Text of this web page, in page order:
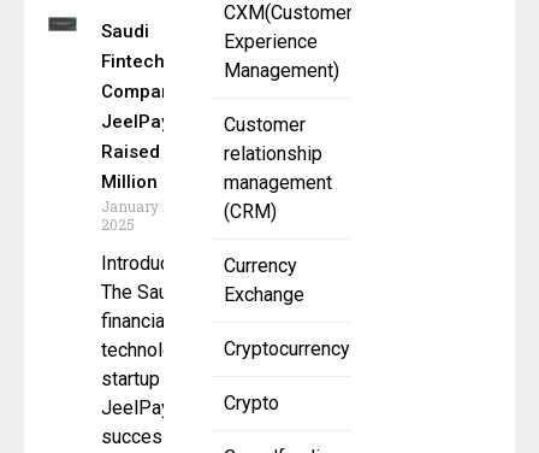
CXM(Customer
Experience
Management)
Customer
relationship
management
(CRM)
Currency
Exchange
Cryptocurrency
Crypto
Saudi
Fintech
Company
JeelPay Has
Raised $6.6
Million
January 13,
2025
Introduction
The Saudi
financial
technology
startup
JeelPay has
successfully